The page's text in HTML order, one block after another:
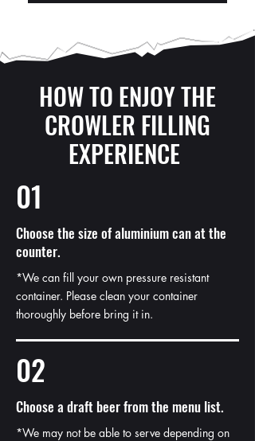
HOW TO ENJOY THE
CROWLER FILLING
EXPERIENCE
01
Choose the size of aluminium can at the
counter.
*We can fill your own pressure resistant
container. Please clean your container
thoroughly before bring it in.
02
Choose a draft beer from the menu list.
*We may not be able to serve depending on